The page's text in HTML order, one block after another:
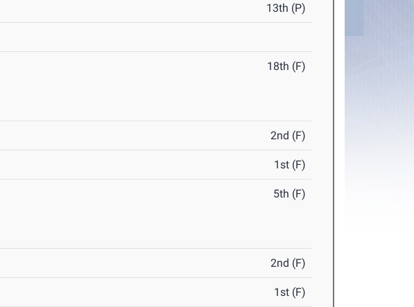
13th (P)
18th (F)
2nd (F)
1st (F)
5th (F)
2nd (F)
1st (F)